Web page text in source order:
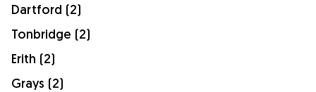
Dartford (2)
Tonbridge (2)
Erith (2)
Grays (2)